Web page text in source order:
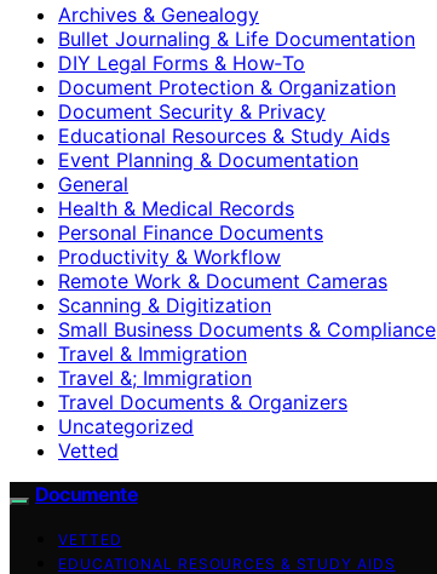
Archives & Genealogy
Bullet Journaling & Life Documentation
DIY Legal Forms & How‑To
Document Protection & Organization
Document Security & Privacy
Educational Resources & Study Aids
Event Planning & Documentation
General
Health & Medical Records
Personal Finance Documents
Productivity & Workflow
Remote Work & Document Cameras
Scanning & Digitization
Small Business Documents & Compliance
Travel & Immigration
Travel &; Immigration
Travel Documents & Organizers
Uncategorized
Vetted
Documente
VETTED
EDUCATIONAL RESOURCES & STUDY AIDS